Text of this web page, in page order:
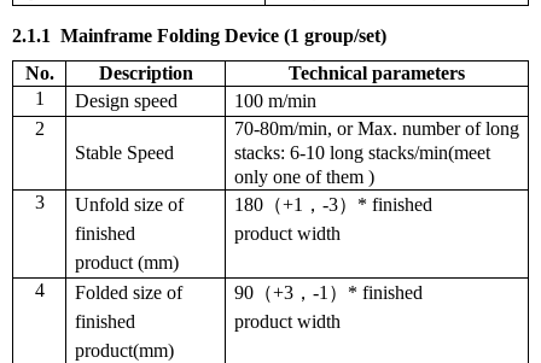
2.1.1 Mainframe Folding Device (1 group/set)
No.
Description Technical parameters
1
Design speed
100 m/min
2
Stable Speed
70-80m/min, or Max. number of long
stacks: 6-10 long stacks/min(meet
only one of them )
3
Unfold size of
finished
product (mm)
180 （+1 ， -3） * finished
product width
4
Folded size of
finished
product(mm)
90 （+3 ， -1 ） * finished
product width